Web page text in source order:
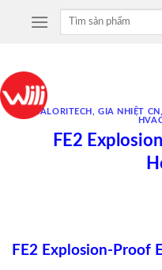
Tìm
CALORITECH ,GIA NHIỆT CN
FE2
FE2 Explosion-Proof